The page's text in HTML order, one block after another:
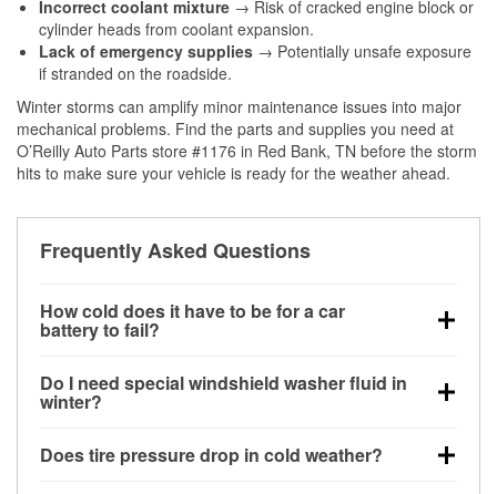
Incorrect coolant mixture → Risk of cracked engine block or
cylinder heads from coolant expansion.
Lack of emergency supplies → Potentially unsafe exposure
if stranded on the roadside.
Winter storms can amplify minor maintenance issues into major
mechanical problems. Find the parts and supplies you need at
O’Reilly Auto Parts store #1176 in Red Bank, TN before the storm
hits to make sure your vehicle is ready for the weather ahead.
Frequently Asked Questions
How cold does it have to be for a car
battery to fail?
can lose up to half its cranking power near 0°F,
increasing the likelihood of a no-start condition.
Do I need special windshield washer fluid in
winter?
helps dissolve road salt and slush for clearer
Does tire pressure drop in cold weather?